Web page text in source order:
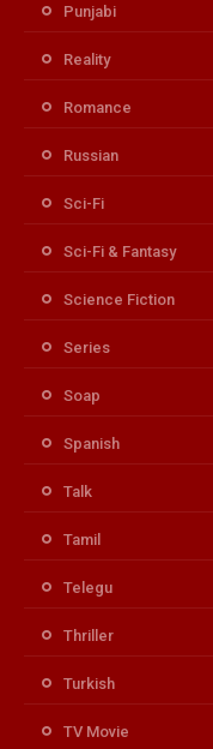
Punjabi
Reality
Romance
Russian
Sci-Fi
Sci-Fi & Fantasy
Science Fiction
Series
Soap
Spanish
Talk
Tamil
Telegu
Thriller
Turkish
TV Movie